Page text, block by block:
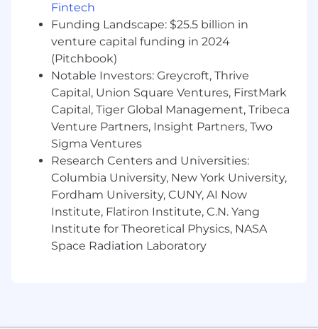
Strong command of BI and reporting tools
(Tableau, Domo, Looker, or equivalent)
Entrepreneurial mindset with high urgency
and comfort operating in a fast-moving
environment
Excellent communicator who can translate
complex data into clear, actionable
recommendations for cross-functional
partners and executive leadership
Preferred
Familiarity with digital assets, crypto,
stablecoin infrastructure, or fintech B2B
marketing
Experience with ABM platforms (6sense,
Demandbase) and intent data tools
Fintech
Funding Landscape: $25.5 billion in
venture capital funding in 2024
(Pitchbook)
Notable Investors: Greycroft, Thrive
Capital, Union Square Ventures, FirstMark
Capital, Tiger Global Management, Tribeca
Venture Partners, Insight Partners, Two
Sigma Ventures
Research Centers and Universities:
Columbia University, New York University,
Fordham University, CUNY, AI Now
Institute, Flatiron Institute, C.N. Yang
Institute for Theoretical Physics, NASA
Space Radiation Laboratory